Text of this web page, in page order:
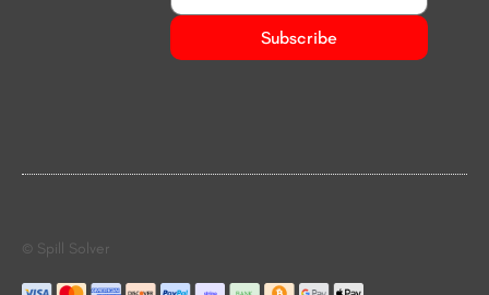
Subscribe
© Spill Solver